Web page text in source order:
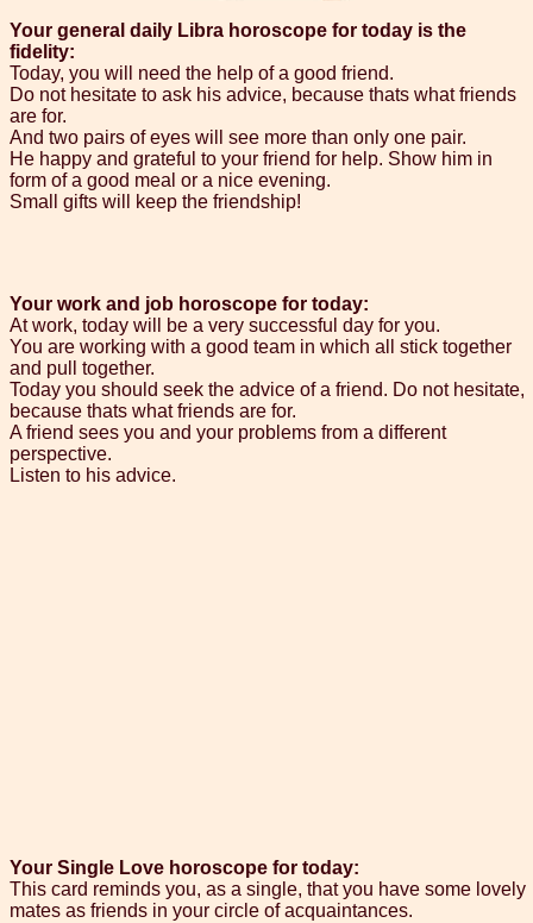
Your general daily Libra horoscope for today is the
fidelity:
Today, you will need the help of a good friend.
Do not hesitate to ask his advice, because thats what friends
are for.
And two pairs of eyes will see more than only one pair.
He happy and grateful to your friend for help. Show him in
form of a good meal or a nice evening.
Small gifts will keep the friendship!
Your work and job horoscope for today:
At work, today will be a very successful day for you.
You are working with a good team in which all stick together
and pull together.
Today you should seek the advice of a friend. Do not hesitate,
because thats what friends are for.
A friend sees you and your problems from a different
perspective.
Listen to his advice.
Your Single Love horoscope for today:
This card reminds you, as a single, that you have some lovely
mates as friends in your circle of acquaintances.